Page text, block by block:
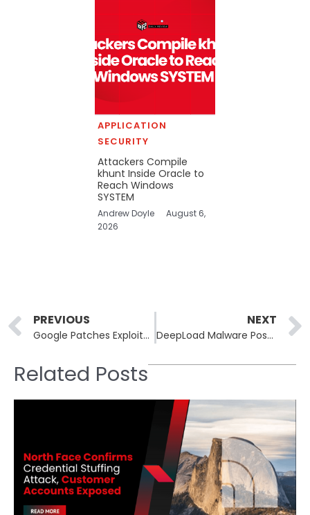
APPLICATION
SECURITY
Attackers Compile
khunt Inside Oracle to
Reach Windows
SYSTEM
Andrew Doyle
August 6,
2026
Prev
PREVIOUS
Google Patches Exploited Zero-Day Among 21 Chrome Vulnerabilities
NEXT
DeepLoad Malware Poses a Multifaceted Threat with Credential Theft and Extension Installation
Related Posts